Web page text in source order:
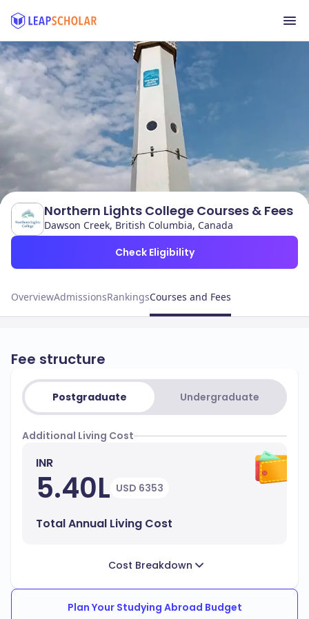
Northern Lights College Courses & Fees
Dawson Creek, British Columbia, Canada
Check Eligibility
OverviewAdmissionsRankingsCourses and Fees
Fee structure
Postgraduate Undergraduate
Additional Living Cost
INR
5.40L USD 6353
Total Annual Living Cost
Cost Breakdown
Plan Your Studying Abroad Budget